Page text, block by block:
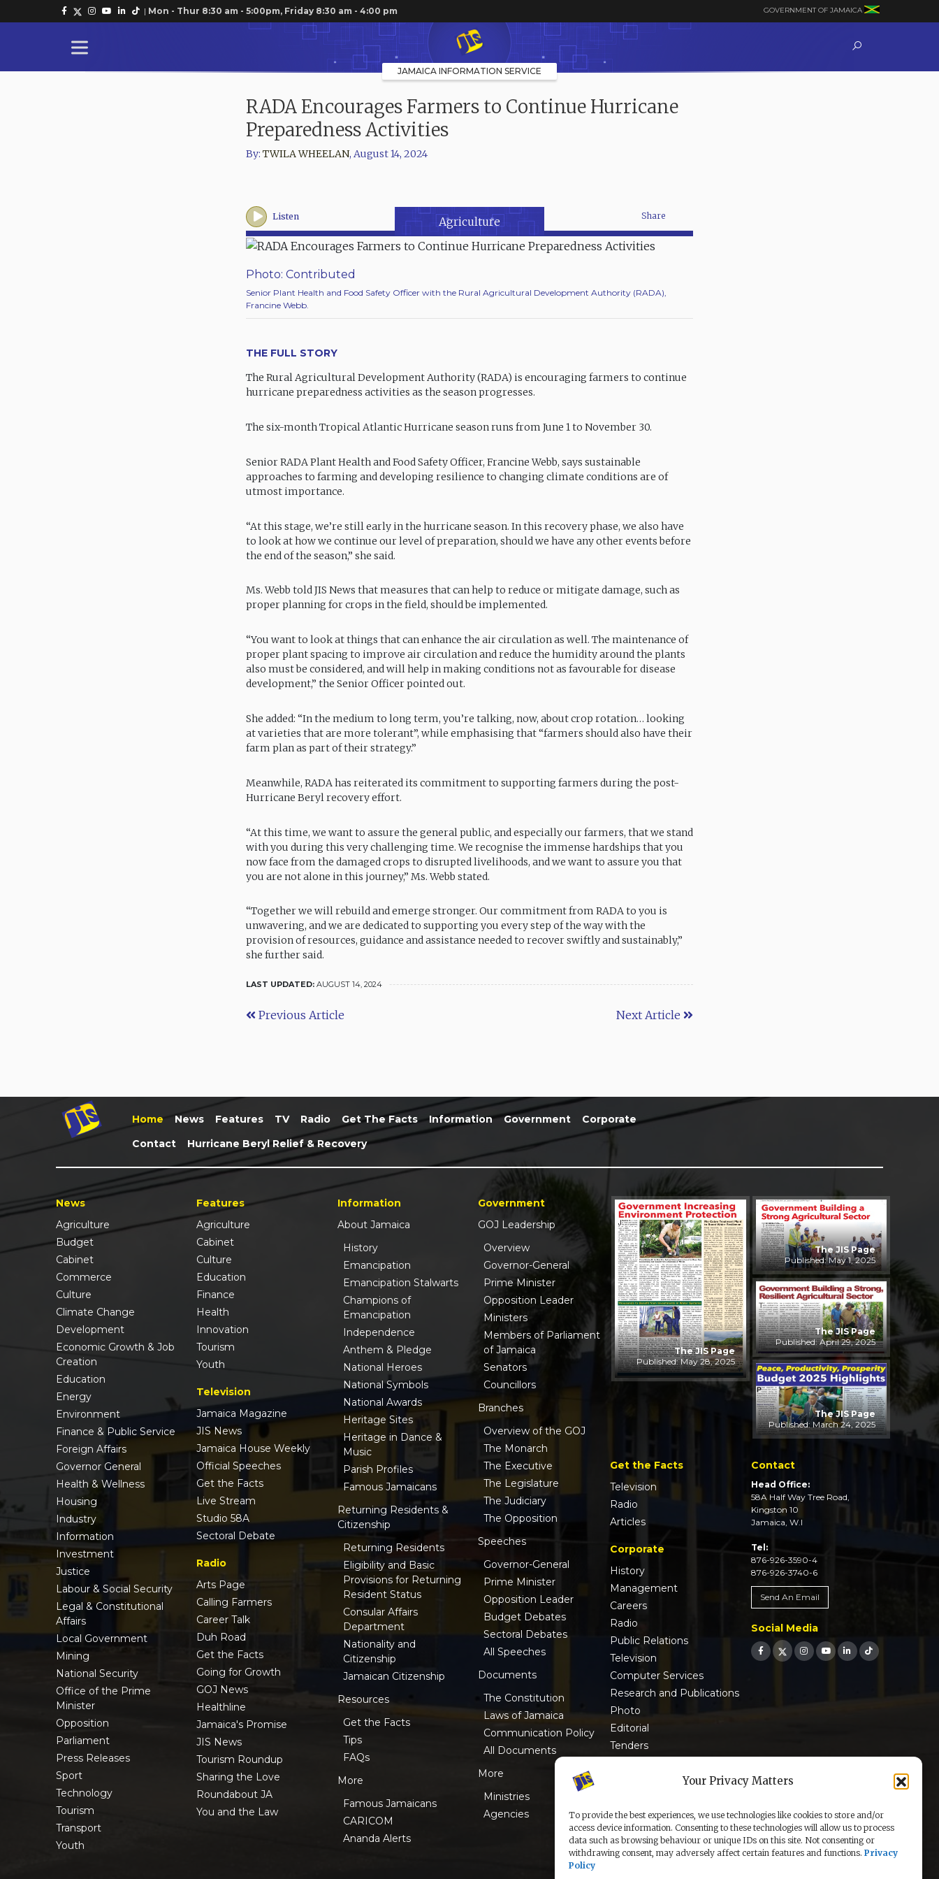
Your Privacy Matters
To provide the best experiences, we use technologies like cookies to store and/or
access device information. Consenting to these technologies will allow us to process
data such as browsing behaviour or unique IDs on this site. Not consenting or
withdrawing consent, may adversely affect certain features and functions. Privacy
Policy
| Mon - Thur 8:30 am - 5:00pm, Friday 8:30 am - 4:00 pm GOVERNMENT OF JAMAICA
JAMAICA INFORMATION SERVICE
RADA Encourages Farmers to Continue Hurricane
Preparedness Activities
By: TWILA WHEELAN, August 14, 2024
Listen Agriculture Share
Photo: Contributed
Senior Plant Health and Food Safety Officer with the Rural Agricultural Development Authority (RADA),
Francine Webb.
THE FULL STORY
The Rural Agricultural Development Authority (RADA) is encouraging farmers to continue
hurricane preparedness activities as the season progresses.
The six-month Tropical Atlantic Hurricane season runs from June 1 to November 30.
Senior RADA Plant Health and Food Safety Officer, Francine Webb, says sustainable
approaches to farming and developing resilience to changing climate conditions are of
utmost importance.
“At this stage, we’re still early in the hurricane season. In this recovery phase, we also have
to look at how we continue our level of preparation, should we have any other events before
the end of the season,” she said.
Ms. Webb told JIS News that measures that can help to reduce or mitigate damage, such as
proper planning for crops in the field, should be implemented.
“You want to look at things that can enhance the air circulation as well. The maintenance of
proper plant spacing to improve air circulation and reduce the humidity around the plants
also must be considered, and will help in making conditions not as favourable for disease
development,” the Senior Officer pointed out.
She added: “In the medium to long term, you’re talking, now, about crop rotation… looking
at varieties that are more tolerant”, while emphasising that “farmers should also have their
farm plan as part of their strategy.”
Meanwhile, RADA has reiterated its commitment to supporting farmers during the post-
Hurricane Beryl recovery effort.
“At this time, we want to assure the general public, and especially our farmers, that we stand
with you during this very challenging time. We recognise the immense hardships that you
now face from the damaged crops to disrupted livelihoods, and we want to assure you that
you are not alone in this journey,” Ms. Webb stated.
“Together we will rebuild and emerge stronger. Our commitment from RADA to you is
unwavering, and we are dedicated to supporting you every step of the way with the
provision of resources, guidance and assistance needed to recover swiftly and sustainably,”
she further said.
LAST UPDATED: AUGUST 14, 2024
Previous Article Next Article
Home News Features TV Radio Get The Facts Information Government
Corporate
Contact
Hurricane Beryl Relief & Recovery
News
Agriculture
Budget
Cabinet
Commerce
Culture
Climate Change
Development
Economic Growth & Job
Creation
Education
Energy
Environment
Finance & Public Service
Foreign Affairs
Governor General
Health & Wellness
Housing
Industry
Information
Investment
Justice
Labour & Social Security
Legal & Constitutional
Affairs
Local Government
Mining
National Security
Office of the Prime
Minister
Opposition
Parliament
Press Releases
Sport
Technology
Tourism
Transport
Youth
Features
Agriculture
Cabinet
Culture
Education
Finance
Health
Innovation
Tourism
Youth
Television
Jamaica Magazine
JIS News
Jamaica House Weekly
Official Speeches
Get the Facts
Live Stream
Studio 58A
Sectoral Debate
Radio
Arts Page
Calling Farmers
Career Talk
Duh Road
Get the Facts
Going for Growth
GOJ News
Healthline
Jamaica's Promise
JIS News
Tourism Roundup
Sharing the Love
Roundabout JA
You and the Law
Information
About Jamaica
History
Emancipation
Emancipation Stalwarts
Champions of
Emancipation
Independence
Anthem & Pledge
National Heroes
National Symbols
National Awards
Heritage Sites
Heritage in Dance &
Music
Parish Profiles
Famous Jamaicans
Returning Residents &
Citizenship
Returning Residents
Eligibility and Basic
Provisions for Returning
Resident Status
Consular Affairs
Department
Nationality and
Citizenship
Jamaican Citizenship
Resources
Get the Facts
Tips
FAQs
More
Famous Jamaicans
CARICOM
Ananda Alerts
Government
GOJ Leadership
Overview
Governor-General
Prime Minister
Opposition Leader
Ministers
Members of Parliament
of Jamaica
Senators
Councillors
Branches
Overview of the GOJ
The Monarch
The Executive
The Legislature
The Judiciary
The Opposition
Speeches
Governor-General
Prime Minister
Opposition Leader
Budget Debates
Sectoral Debates
All Speeches
Documents
The Constitution
Laws of Jamaica
Communication Policy
All Documents
More
Ministries
Agencies
The JIS Page
Published: May 28, 2025
The JIS Page
Published: May 1, 2025
The JIS Page
Published: April 29, 2025
The JIS Page
Published: March 24, 2025
Get the Facts
Television
Radio
Articles
Corporate
History
Management
Careers
Radio
Public Relations
Television
Computer Services
Research and Publications
Photo
Editorial
Tenders
Contact
Head Office:
58A Half Way Tree Road,
Kingston 10
Jamaica, W.I
Tel:
876-926-3590-4
876-926-3740-6
Send An Email
Social Media